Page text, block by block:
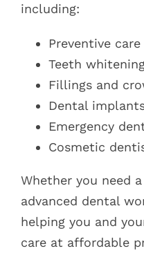
including:
Preventive
Teeth
Fillings and
Dental
Emergency
Cosmetic
Whether you need
advanced dental
helping you and
care at affordable